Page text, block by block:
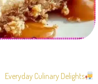
Everyday Culinary Delights